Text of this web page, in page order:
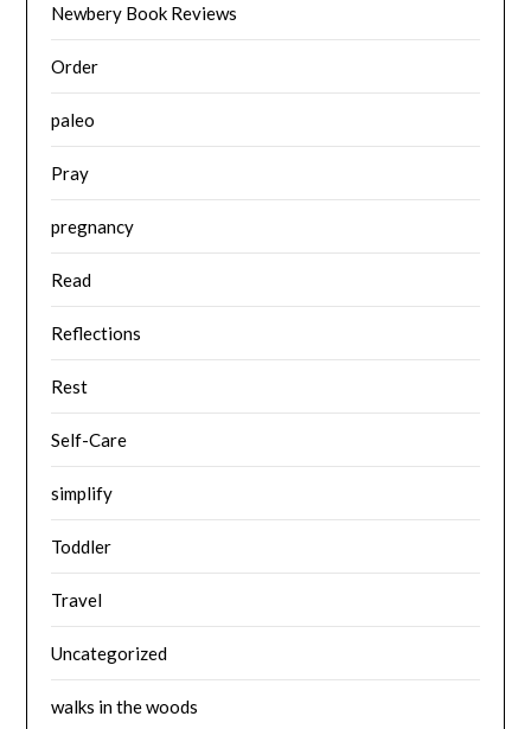
Newbery Book Reviews
Order
paleo
Pray
pregnancy
Read
Reflections
Rest
Self-Care
simplify
Toddler
Travel
Uncategorized
walks in the woods